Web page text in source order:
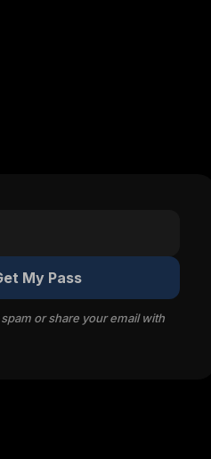
My Pass
or share your email with